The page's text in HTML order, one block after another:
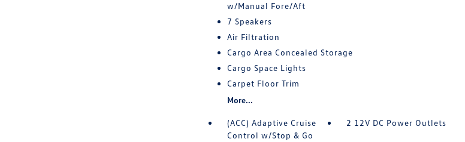
w/Manual Fore/Aft
7 Speakers
Air Filtration
Cargo Area Concealed Storage
Cargo Space Lights
Carpet Floor Trim
More...
(ACC) Adaptive Cruise
Control w/Stop & Go
2 12V DC Power Outlets